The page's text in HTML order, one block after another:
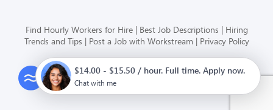
Find Hourly Workers for Hire Best Job Descriptions
Hiring
Trends and Tips
Post a Job with Workstream Privacy Policy
Modern HR, Payroll, and Hiring
$14.00 - $15.50 / hour. Full time. Apply now.
Chat with me